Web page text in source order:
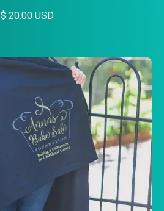
$ 20.00 USD